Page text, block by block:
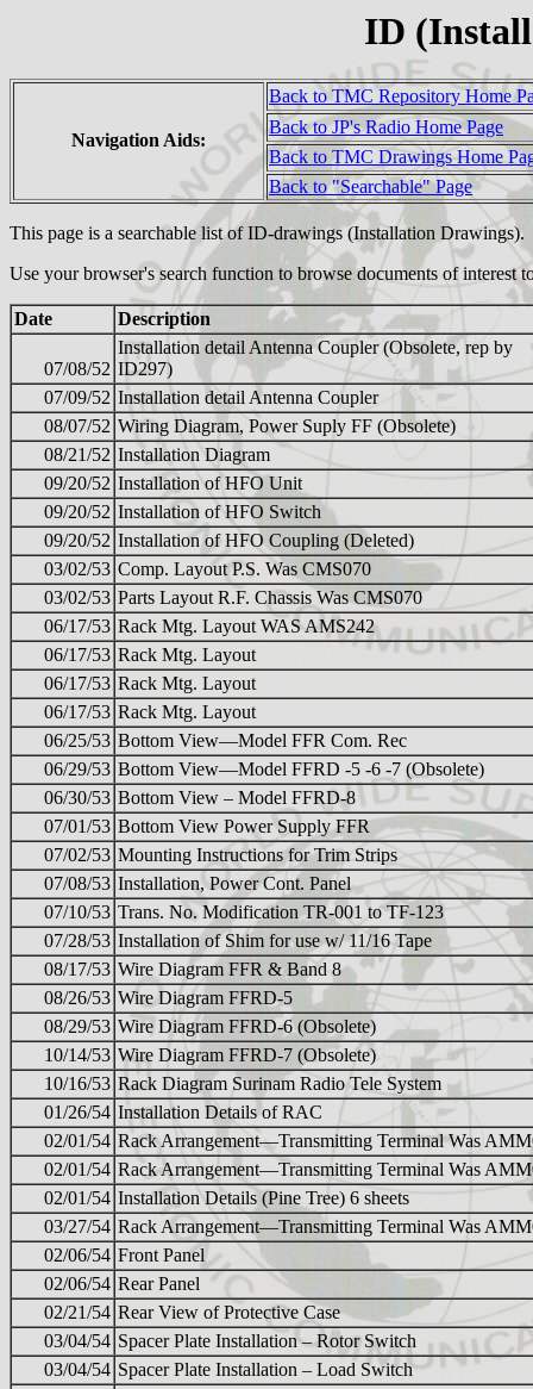
ID
Navigation Aids:
Back to TMC Repository Home
Back to JP's Radio Home Page
Back to TMC Drawings Home
Back to "Searchable" Page
This page is a searchable list of ID-drawings (Installation Drawings).
Use your browser's search function to browse documents of interest
Date Description
07/08/52
Installation detail Antenna Coupler (Obsolete, rep by
ID297)
07/09/52 Installation detail Antenna Coupler
08/07/52 Wiring Diagram, Power Suply FF (Obsolete)
08/21/52 Installation Diagram
09/20/52 Installation of HFO Unit
09/20/52 Installation of HFO Switch
09/20/52 Installation of HFO Coupling (Deleted)
03/02/53 Comp. Layout P.S. Was CMS070
03/02/53 Parts Layout R.F. Chassis Was CMS070
06/17/53 Rack Mtg. Layout WAS AMS242
06/17/53 Rack Mtg. Layout
06/17/53 Rack Mtg. Layout
06/17/53 Rack Mtg. Layout
06/25/53 Bottom View—Model FFR Com. Rec
06/29/53 Bottom View—Model FFRD -5 -6 -7 (Obsolete)
06/30/53 Bottom View – Model FFRD-8
07/01/53 Bottom View Power Supply FFR
07/02/53 Mounting Instructions for Trim Strips
07/08/53 Installation, Power Cont. Panel
07/10/53 Trans. No. Modification TR-001 to TF-123
07/28/53 Installation of Shim for use w/ 11/16 Tape
08/17/53 Wire Diagram FFR & Band 8
08/26/53 Wire Diagram FFRD-5
08/29/53 Wire Diagram FFRD-6 (Obsolete)
10/14/53 Wire Diagram FFRD-7 (Obsolete)
10/16/53 Rack Diagram Surinam Radio Tele System
01/26/54 Installation Details of RAC
02/01/54 Rack Arrangement—Transmitting Terminal Was
02/01/54 Rack Arrangement—Transmitting Terminal Was
02/01/54 Installation Details (Pine Tree) 6 sheets
03/27/54 Rack Arrangement—Transmitting Terminal Was
02/06/54 Front Panel
02/06/54 Rear Panel
02/21/54 Rear View of Protective Case
03/04/54 Spacer Plate Installation – Rotor Switch
03/04/54 Spacer Plate Installation – Load Switch